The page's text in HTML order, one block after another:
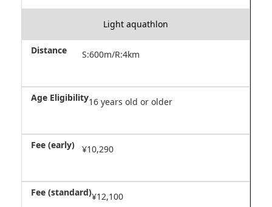
Light aquathlon
S:600m/R:4km
16 years old or older
¥10,290
¥12,100